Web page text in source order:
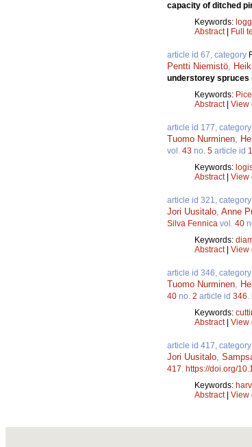
capacity of ditched
Keywords:
Abstract| Full
article id 67, category
Pentti Niemistö,
understorey spruces
Keywords:
Abstract| View
article id 177, category
Tuomo Nurminen,
vol. 43 no. 5 article id
Keywords:
Abstract| View
article id 321, category
Jori Uusitalo, Anne
Silva Fennica vol. 40
Keywords:
Abstract| View
article id 346, category
Tuomo Nurminen,
40 no. 2 article id 346.
Keywords:
Abstract| View
article id 417, category
Jori Uusitalo,
417. https://doi.org/
Keywords:
Abstract| View